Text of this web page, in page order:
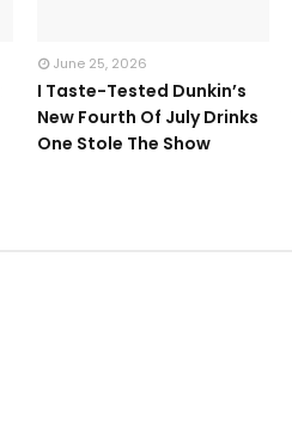
June 25, 2026
I Taste-Tested Dunkin’s
New Fourth Of July Drinks
One Stole The Show